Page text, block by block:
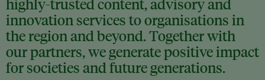
highly-trusted content, advisory and
innovation services to organisations in
the region and beyond. Together with
our partners, we generate positive impact
for societies and future generations.